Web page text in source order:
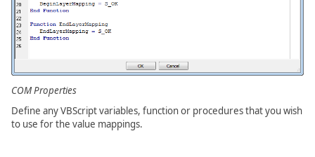
COM Properties
Define any VBScript variables, function or procedures that you wish
to use for the value mappings.